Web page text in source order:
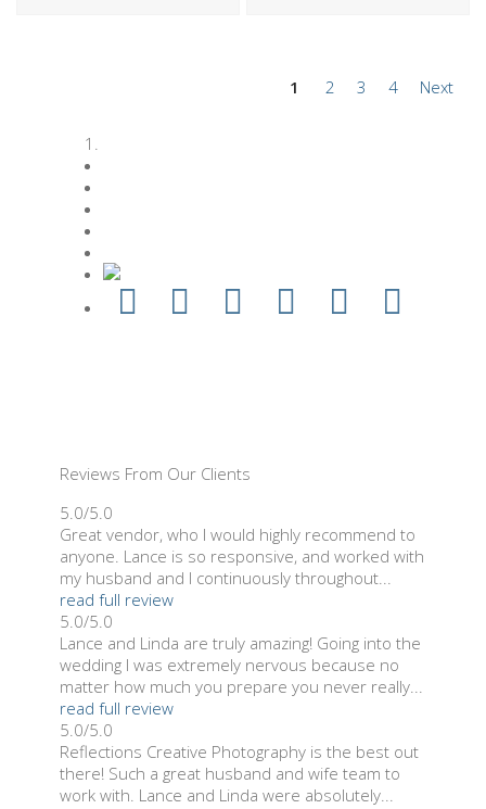
1 2 3 4 Next
Reviews From Our Clients
5.0/5.0
Great vendor, who I would highly recommend to
anyone. Lance is so responsive, and worked with
my husband and I continuously throughout...
read full review
5.0/5.0
Lance and Linda are truly amazing! Going into the
wedding I was extremely nervous because no
matter how much you prepare you never really...
read full review
5.0/5.0
Reflections Creative Photography is the best out
there! Such a great husband and wife team to
work with. Lance and Linda were absolutely...